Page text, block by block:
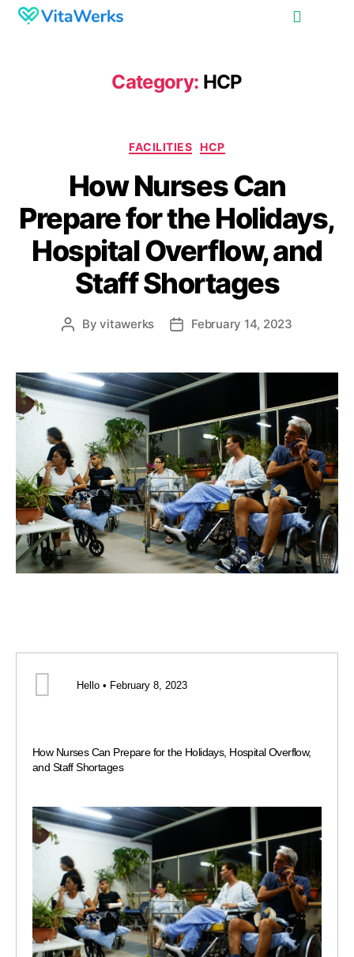
Category: HCP
FACILITIES HCP
How Nurses Can
Prepare for the Holidays,
Hospital Overflow, and
Staff Shortages
Byvitawerks February 14, 2023
Hello • February 8, 2023
How Nurses Can Prepare for the Holidays, Hospital Overflow,
and Staff Shortages